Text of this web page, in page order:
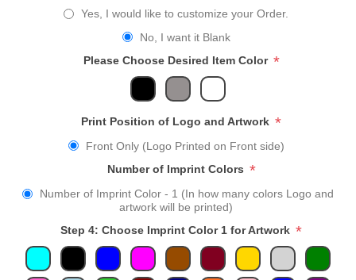
Yes, I would like to customize your Order.
No, I want it Blank
Please Choose Desired Item Color *
Print Position of Logo and Artwork *
Front Only (Logo Printed on Front side)
Number of Imprint Colors *
Number of Imprint Color - 1 (In how many colors Logo and
artwork will be printed)
Step 4: Choose Imprint Color 1 for Artwork *